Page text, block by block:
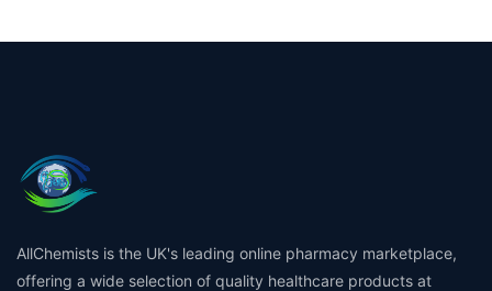
AllChemists is the UK's leading online pharmacy marketplace,
offering a wide selection of quality healthcare products at